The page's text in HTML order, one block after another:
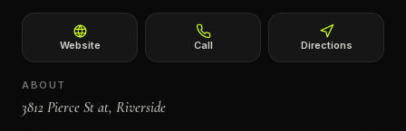
Website Call Directions
ABOUT
3812 Pierce St at, Riverside